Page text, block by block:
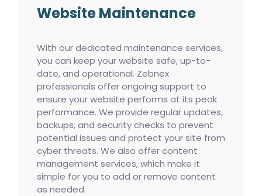
Website Maintenance
With our dedicated maintenance services,
you can keep your website safe, up-to-
date, and operational. Zebnex
professionals offer ongoing support to
ensure your website performs at its peak
performance. We provide regular updates,
backups, and security checks to prevent
potential issues and protect your site from
cyber threats. We also offer content
management services, which make it
simple for you to add or remove content
as needed.